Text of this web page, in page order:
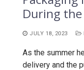
During
JULY 18, 2023
As the summer
delivery and the